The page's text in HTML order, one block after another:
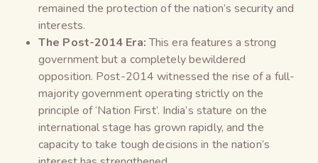
remained the protection of the nation’s security and
interests.
The Post-2014 Era:This era features a strong
government but a completely bewildered
opposition. Post-2014 witnessed the rise of a full-
majority government operating strictly on the
principle of ‘Nation First’. India’s stature on the
international stage has grown rapidly, and the
capacity to take tough decisions in the nation’s